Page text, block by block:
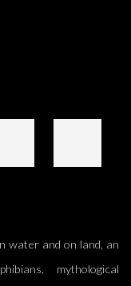
water and on land, an
mythological